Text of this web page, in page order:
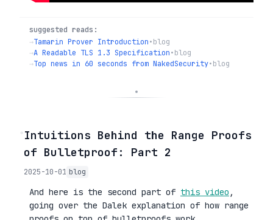
suggested reads:
→Tamarin Prover Introduction•blog
→A Readable TLS 1.3 Specification•blog
→Top news in 60 seconds from NakedSecurity•blog
◦Intuitions Behind the Range Proofs
of Bulletproof: Part 2
2025-10-01 blog
And here is the second part of this video ,
going over the Dalek explanation of how range